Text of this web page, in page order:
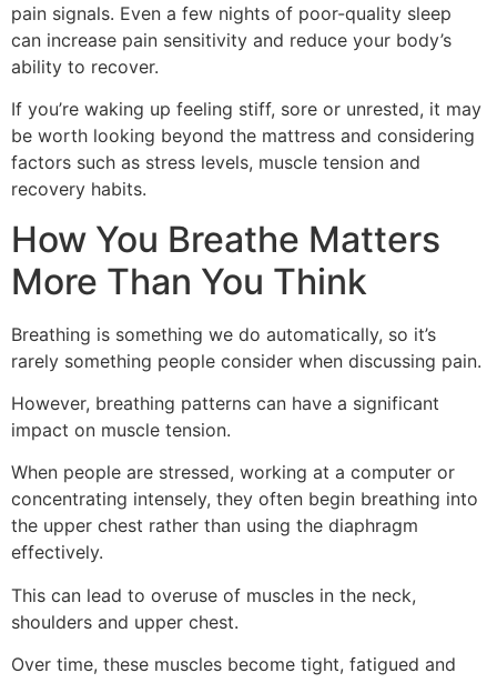
pain signals. Even a few nights of poor-quality sleep
can increase pain sensitivity and reduce your body’s
ability to recover.
If you’re waking up feeling stiff, sore or unrested, it may
be worth looking beyond the mattress and considering
factors such as stress levels, muscle tension and
recovery habits.
How You Breathe Matters
More Than You Think
Breathing is something we do automatically, so it’s
rarely something people consider when discussing pain.
However, breathing patterns can have a significant
impact on muscle tension.
When people are stressed, working at a computer or
concentrating intensely, they often begin breathing into
the upper chest rather than using the diaphragm
effectively.
This can lead to overuse of muscles in the neck,
shoulders and upper chest.
Over time, these muscles become tight, fatigued and